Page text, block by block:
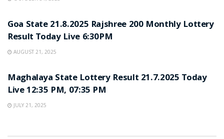
Goa State 21.8.2025 Rajshree 200 Monthly Lottery
Result Today Live 6:30PM
AUGUST 21, 2025
Maghalaya State Lottery Result 21.7.2025 Today
Live 12:35 PM, 07:35 PM
JULY 21, 2025